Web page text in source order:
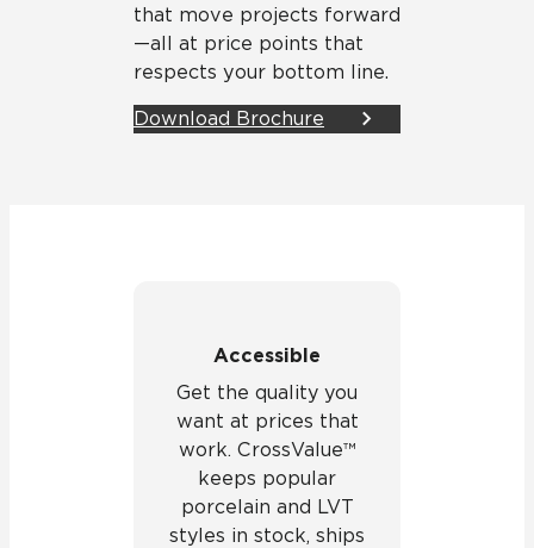
that move projects forward
—all at price points that
respects your bottom line.
Download Brochure
Accessible
Get the quality you
want at prices that
work. CrossValue™
keeps popular
porcelain and LVT
styles in stock, ships